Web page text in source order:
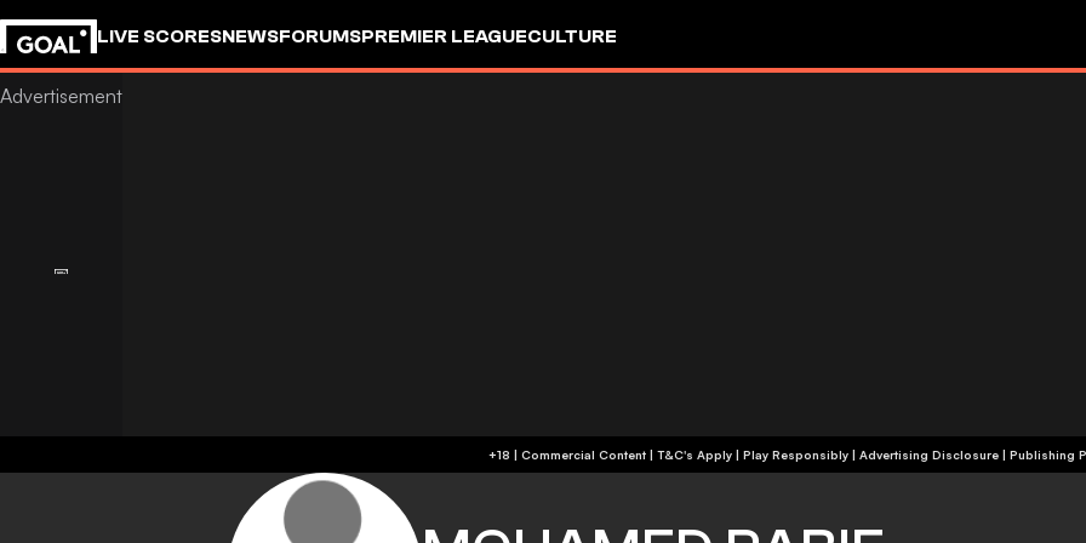
LIVE SCORESNEWSFORUMSPREMIER LEAGUECULTURE
+18 | Commercial Content | T&C's Apply | Play Responsibly | Advertising Disclosure | Publishing